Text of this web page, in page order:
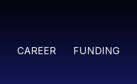
CAREER FUNDING